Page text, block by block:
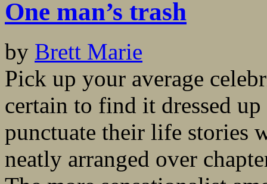
One man’s trash
by Brett Marie
Pick up your average
certain to find it dressed
punctuate their life stories
neatly arranged over